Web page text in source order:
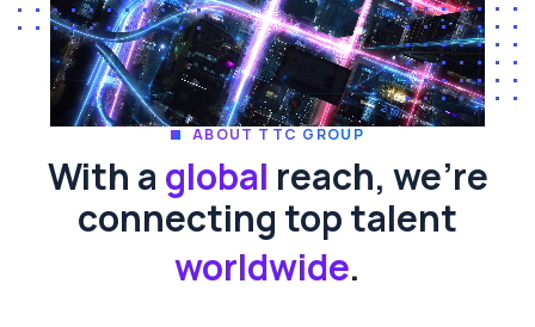
With a global reach, we're
connecting top talent
worldwide.
ABOUT TTC GROUP